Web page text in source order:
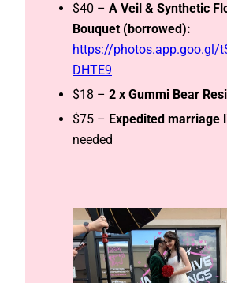
$40 – A Veil & Synthetic
Bouquet (borrowed):
https://photos.app.goo.gl/
DHTE9
$18 – 2 x Gummi Bear
$75 – Expedited marriage
needed